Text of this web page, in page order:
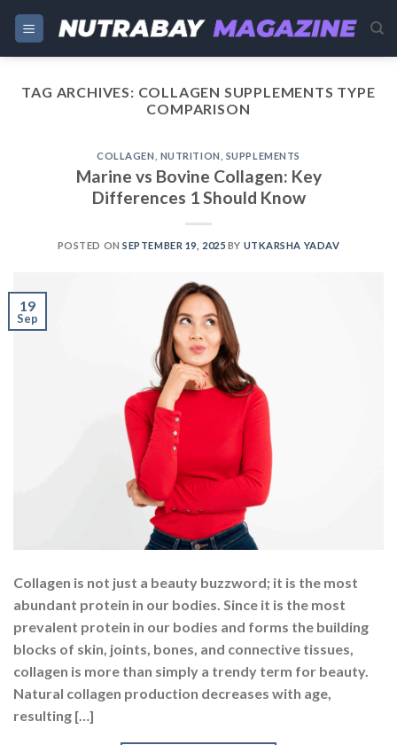
Skip
content
TAG ARCHIVES: COLLAGEN SUPPLEMENTS TYPE
COMPARISON
COLLAGEN NUTRITION SUPPLEMENTS
Marine vs Bovine Collagen: Key
Differences 1 Should Know
POSTED ONSEPTEMBER 19, 2025 BY UTKARSHA YADAV
19
Sep
Collagen is not just a beauty buzzword; it is the most
abundant protein in our bodies. Since it is the most
prevalent protein in our bodies and forms the building
blocks of skin, joints, bones, and connective tissues,
collagen is more than simply a trendy term for beauty.
Natural collagen production decreases with age,
resulting […]